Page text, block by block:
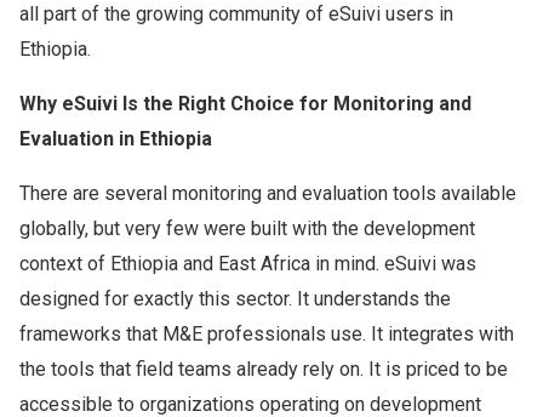
all part of the growing community of eSuivi users in
Ethiopia.
Why eSuivi Is the Right Choice for Monitoring and
Evaluation in Ethiopia
There are several monitoring and evaluation tools available
globally, but very few were built with the development
context of Ethiopia and East Africa in mind. eSuivi was
designed for exactly this sector. It understands the
frameworks that M&E professionals use. It integrates with
the tools that field teams already rely on. It is priced to be
accessible to organizations operating on development